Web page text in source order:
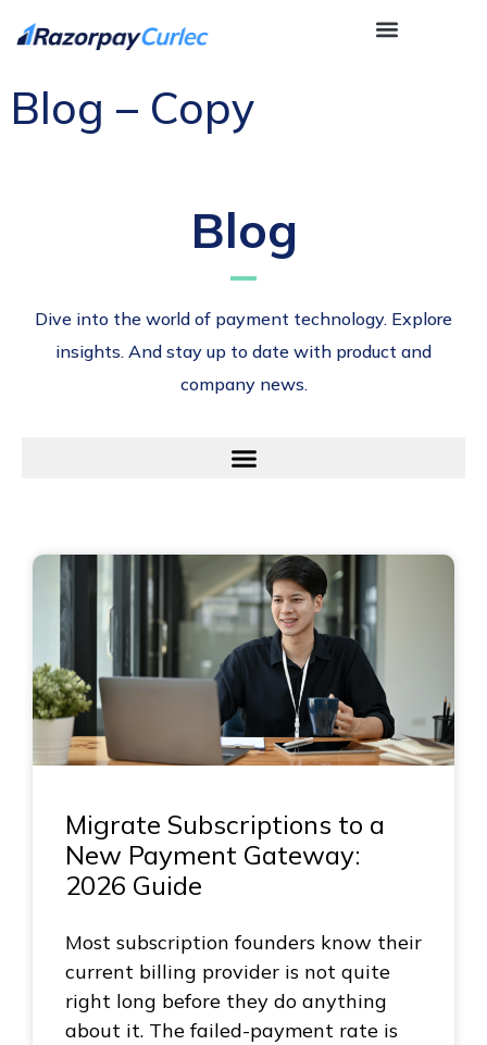
Blog – Copy
Blog
Dive into the world of payment technology. Explore
insights. And stay up to date with product and
company news.
Migrate Subscriptions to a
New Payment Gateway:
2026 Guide
Most subscription founders know their
current billing provider is not quite
right long before they do anything
about it. The failed-payment rate is